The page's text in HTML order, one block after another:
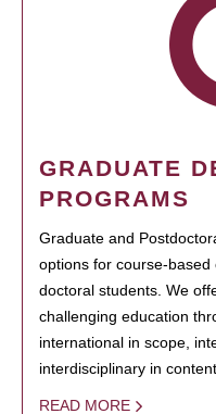
GRADUATE
PROGRAMS
Graduate and
options for course-
doctoral students. We
challenging education
international in scope,
interdisciplinary in
READ MORE